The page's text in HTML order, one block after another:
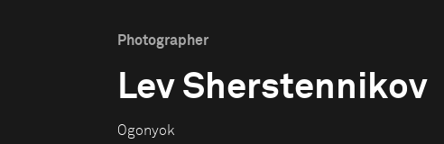
Photographer
Lev Sherstennikov
Ogonyok